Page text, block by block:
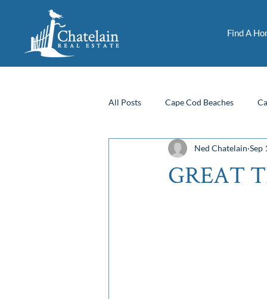
Find A
All Posts Cape Cod Beaches
Fun Things To Do Financing
GREAT
Ned Chatelain Sep